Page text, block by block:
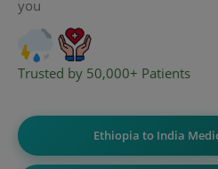
you
Trusted by 50,000+ Patients
Ethiopia to India